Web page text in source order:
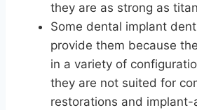
they are as strong as
Some dental implant
provide them because
in a variety of
they are not suited for
restorations and implant-